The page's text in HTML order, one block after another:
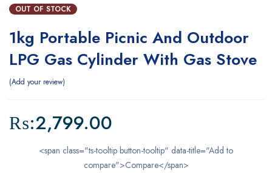
OUT OF STOCK
1kg Portable Picnic And Outdoor
LPG Gas Cylinder With Gas Stove
Add your review
₨:2,799.00
<span class="ts-tooltip button-tooltip" data-title="Add to
compare">Compare</span>